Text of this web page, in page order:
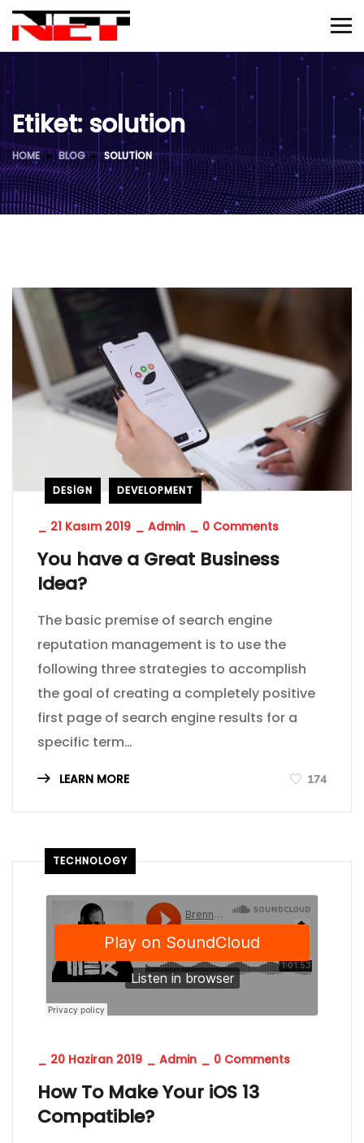
Etiket: solution
HOME BLOG SOLUTION
DESIGN DEVELOPMENT
_ 21 Kasım 2019 _ Admin _ 0 Comments
You have a Great Business
Idea?
The basic premise of search engine
reputation management is to use the
following three strategies to accomplish
the goal of creating a completely positive
first page of search engine results for a
specific term…
LEARN MORE 174
TECHNOLOGY
_ 20 Haziran 2019 _ Admin _ 0 Comments
How To Make Your iOS 13
Compatible?